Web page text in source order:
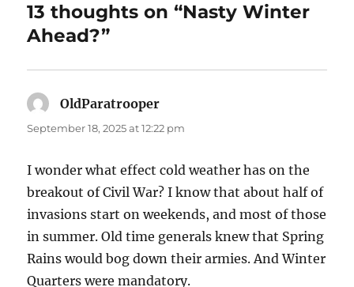
13 thoughts on “Nasty Winter
Ahead?”
OldParatrooper
September 18, 2025 at 12:22 pm
I wonder what effect cold weather has on the
breakout of Civil War? I know that about half of
invasions start on weekends, and most of those
in summer. Old time generals knew that Spring
Rains would bog down their armies. And Winter
Quarters were mandatory.